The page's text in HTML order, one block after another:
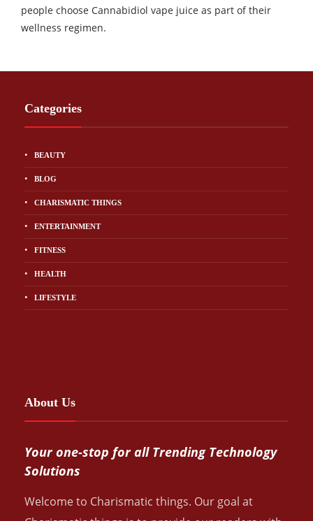
people choose Cannabidiol vape juice as part of their
wellness regimen.
Categories
BEAUTY
BLOG
CHARISMATIC THINGS
ENTERTAINMENT
FITNESS
HEALTH
LIFESTYLE
About Us
Your one-stop for all Trending Technology
Solutions
Welcome to Charismatic things. Our goal at